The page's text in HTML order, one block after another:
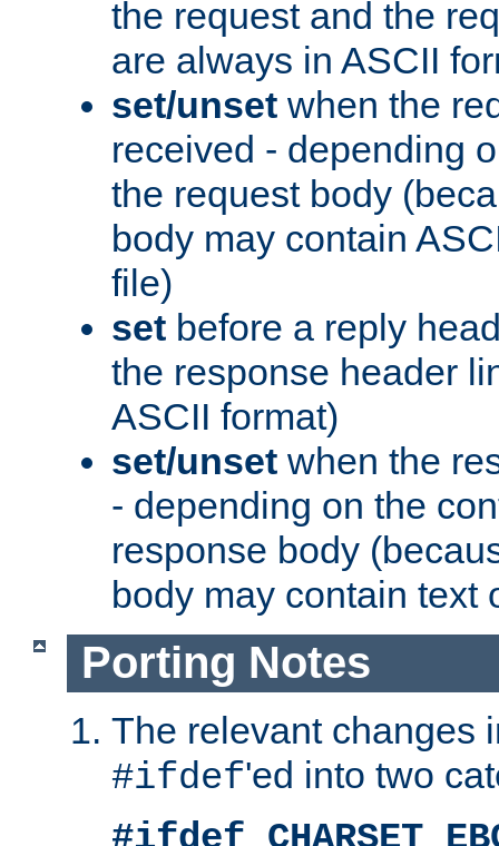
the request and the
are always in ASCII
set/unset when the
received - depending
the request body
body may contain
file)
set before a reply
the response header
ASCII format)
set/unset when the
- depending on the
response body
body may contain text
Porting Notes
The relevant changes
#ifdef'ed into two